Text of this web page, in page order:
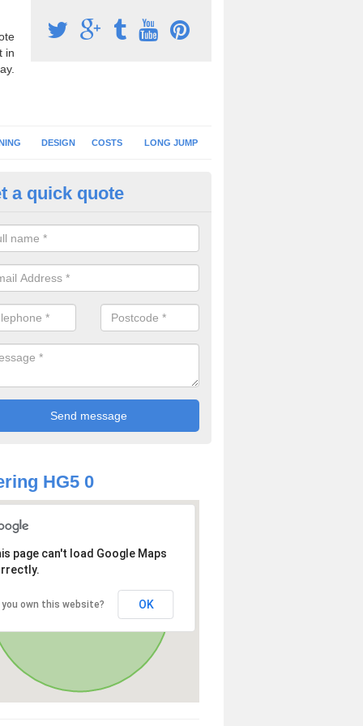
in
DESIGN COSTS LONG JUMP
Surface Installation in
schools and clubs have running surface installation carried out to
facilities which can be used for different events.
a quick quote
HG5 0
page can't load Google Maps
you own this website? OK